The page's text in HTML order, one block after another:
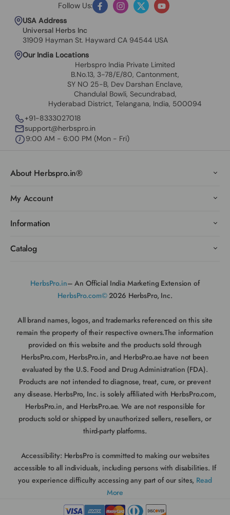
USA Address
Universal Herbs Inc
31909 Hayman St. Hayward CA 94544 USA
Our India Locations
Herbspro India Private Limited
B.No.13, 3-78/E/80, Cantonment,
SY NO 25-B, Dev Darshan Enclave,
Chandulal Bowli, Secundrabad,
Hyderabad District, Telangana, India, 500094
+91-8333027018
support@herbspro.in
9:00 AM - 6:00 PM (Mon - Fri)
Follow Us: FacebookInstagram
TwitterYouTube
About Herbspro.in®
My Account
Information
Catalog
HerbsPro.in– An Official India Marketing Extension of
HerbsPro.com©2026 HerbsPro, Inc.
All brand names, logos, and trademarks referenced on this site
remain the property of their respective owners.The information
provided on this website and the products sold through
HerbsPro.com, HerbsPro.in, and HerbsPro.ae have not been
evaluated by the U.S. Food and Drug Administration (FDA).
Products are not intended to diagnose, treat, cure, or prevent
any disease. HerbsPro, Inc. is solely affiliated with HerbsPro.com,
HerbsPro.in, and HerbsPro.ae. We are not responsible for
products sold or shipped by unauthorized sellers, resellers, or
third-party platforms.
Accessibility: HerbsPro is committed to making our websites
accessible to all individuals, including persons with disabilities. If
you experience difficulty accessing any part of our sites, Read
More